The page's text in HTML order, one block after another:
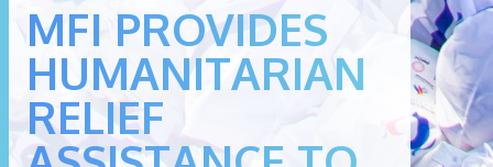
MFI PROVIDES
HUMANITARIAN
RELIEF